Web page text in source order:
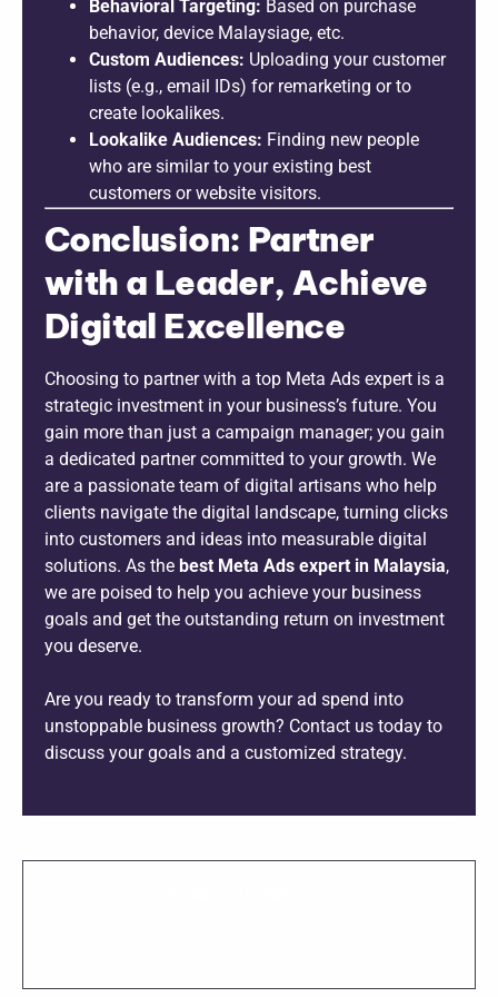
Behavioral Targeting: Based on purchase
behavior, device Malaysiage, etc.
Custom Audiences: Uploading your customer
lists (e.g., email IDs) for remarketing or to
create lookalikes.
Lookalike Audiences: Finding new people
who are similar to your existing best
customers or website visitors.
Conclusion: Partner
with a Leader, Achieve
Digital Excellence
Choosing to partner with a top Meta Ads expert is a
strategic investment in your business’s future. You
gain more than just a campaign manager; you gain
a dedicated partner committed to your growth. We
are a passionate team of digital artisans who help
clients navigate the digital landscape, turning clicks
into customers and ideas into measurable digital
solutions. As the best Meta Ads expert in Malaysia,
we are poised to help you achieve your business
goals and get the outstanding return on investment
you deserve.
Are you ready to transform your ad spend into
unstoppable business growth? Contact us today to
discuss your goals and a customized strategy.